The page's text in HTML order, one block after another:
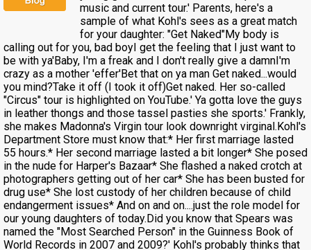
music and current tour.' Parents, here's a
sample of what Kohl's sees as a great match
for your daughter: "Get Naked"My body is
calling out for you, bad boyI get the feeling that I just want to
be with ya'Baby, I'm a freak and I don't really give a damnI'm
crazy as a mother 'effer'Bet that on ya man Get naked...would
you mind?Take it off (I took it off)Get naked. Her so-called
"Circus" tour is highlighted on YouTube.' Ya gotta love the guys
in leather thongs and those tassel pasties she sports.' Frankly,
she makes Madonna's Virgin tour look downright virginal.Kohl's
Department Store must know that:* Her first marriage lasted
55 hours.* Her second marriage lasted a bit longer* She posed
in the nude for Harper's Bazaar* She flashed a naked crotch at
photographers getting out of her car* She has been busted for
drug use* She lost custody of her children because of child
endangerment issues* And on and on....just the role model for
our young daughters of today.Did you know that Spears was
named the "Most Searched Person" in the Guinness Book of
World Records in 2007 and 2009?' Kohl's probably thinks that